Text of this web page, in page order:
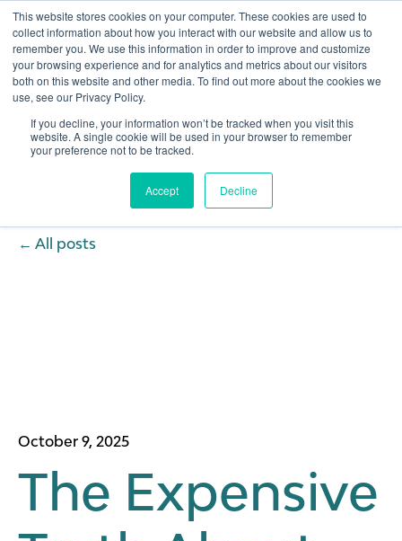
This website stores cookies on your computer. These cookies are used to
collect information about how you interact with our website and allow us to
remember you. We use this information in order to improve and customize
your browsing experience and for analytics and metrics about our visitors
both on this website and other media. To find out more about the cookies we
use, see our Privacy Policy.
If you decline, your information won’t be tracked when you visit this
website. A single cookie will be used in your browser to remember
your preference not to be tracked.
Accept Decline
Open
All posts
October 9, 2025
The Expensive